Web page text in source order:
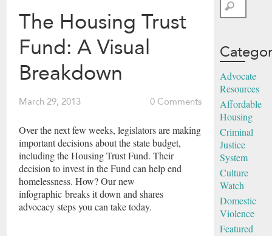
The Housing Trust
Fund: A Visual
Breakdown
March 29, 2013 0 Comments
Over the next few weeks, legislators are making
important decisions about the state budget,
including the Housing Trust Fund. Their
decision to invest in the Fund can help end
homelessness. How? Our new
infographic breaks it down and shares
advocacy steps you can take today.
Search
Advocate
Resources
Affordable
Housing
Criminal
Justice
System
Culture
Watch
Domestic
Violence
Featured